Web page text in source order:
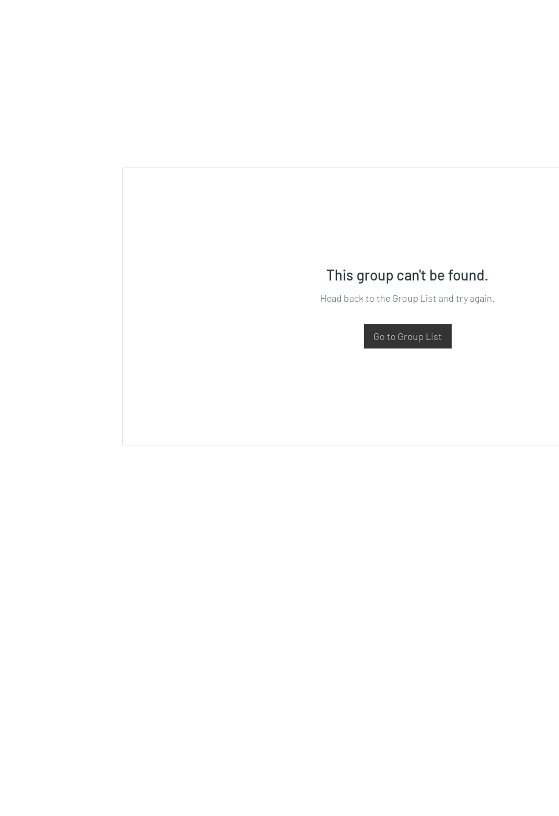
This group can't be found.
Head back to the Group List and try again.
Go to Group List